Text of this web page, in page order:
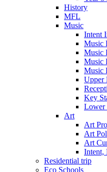
History
MFL
Music
Intent
Music
Music
Music
Music
Upper
Key
Lower
Art
Art
Art
Art
Intent,
Residential trip
Eco Schools